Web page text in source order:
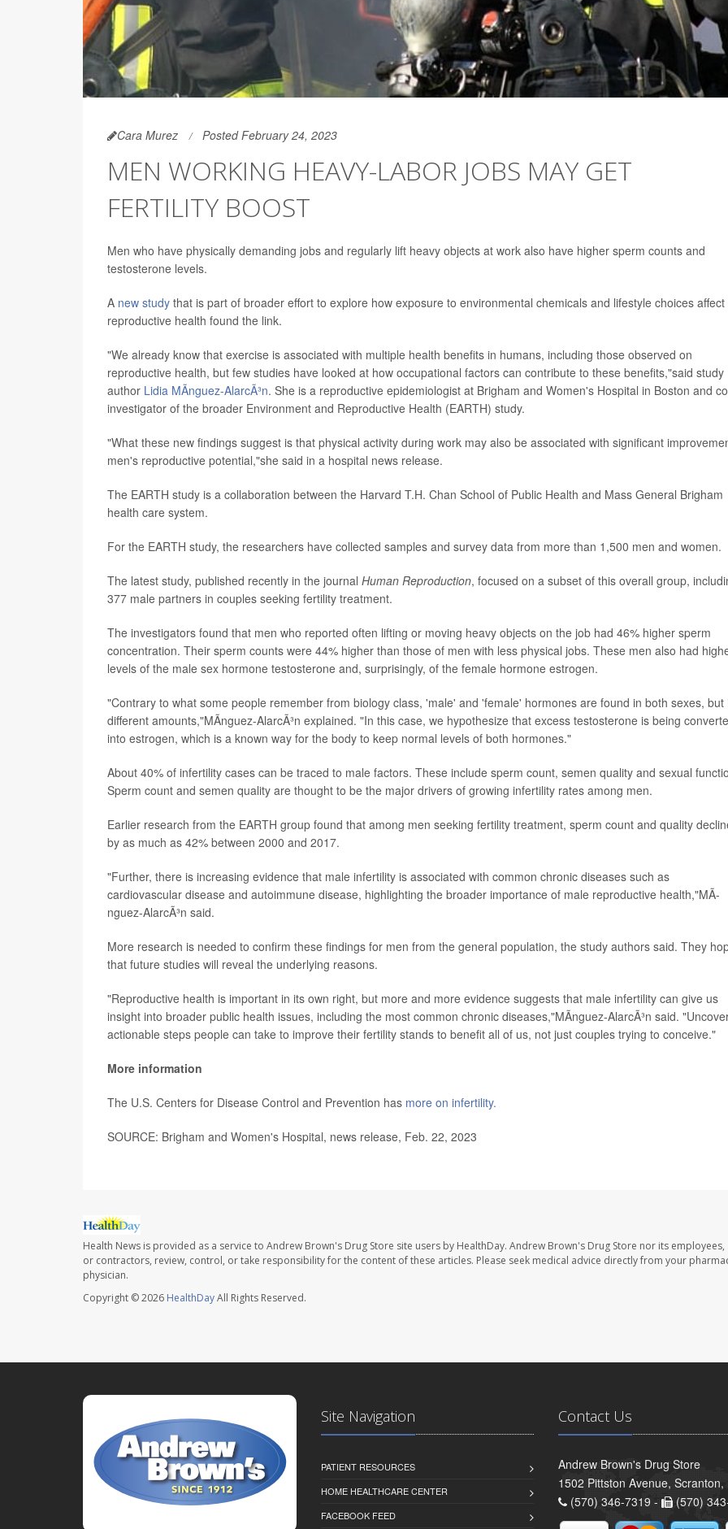
Cara Murez Posted February 24, 2023
MEN WORKING HEAVY-LABOR JOBS MAY GET
FERTILITY BOOST
Men who have physically demanding jobs and regularly lift heavy objects at work also have higher sperm counts and
testosterone levels.
A new study that is part of broader effort to explore how exposure to environmental chemicals and lifestyle choices affect
reproductive health found the link.
"We already know that exercise is associated with multiple health benefits in humans, including those observed on
reproductive health, but few studies have looked at how occupational factors can contribute to these benefits,"said study
author Lidia MÃ­nguez-AlarcÃ³n. She is a reproductive epidemiologist at Brigham and Women's Hospital in Boston and
investigator of the broader Environment and Reproductive Health (EARTH) study.
"What these new findings suggest is that physical activity during work may also be associated with significant
men's reproductive potential,"she said in a hospital news release.
The EARTH study is a collaboration between the Harvard T.H. Chan School of Public Health and Mass General Brigham
health care system.
For the EARTH study, the researchers have collected samples and survey data from more than 1,500 men and women.
The latest study, published recently in the journal Human Reproduction, focused on a subset of this overall group,
377 male partners in couples seeking fertility treatment.
The investigators found that men who reported often lifting or moving heavy objects on the job had 46% higher sperm
concentration. Their sperm counts were 44% higher than those of men with less physical jobs. These men also had
levels of the male sex hormone testosterone and, surprisingly, of the female hormone estrogen.
"Contrary to what some people remember from biology class, 'male' and 'female' hormones are found in both sexes, but
different amounts,"MÃ­nguez-AlarcÃ³n explained. "In this case, we hypothesize that excess testosterone is being
into estrogen, which is a known way for the body to keep normal levels of both hormones."
About 40% of infertility cases can be traced to male factors. These include sperm count, semen quality and sexual
Sperm count and semen quality are thought to be the major drivers of growing infertility rates among men.
Earlier research from the EARTH group found that among men seeking fertility treatment, sperm count and quality
by as much as 42% between 2000 and 2017.
"Further, there is increasing evidence that male infertility is associated with common chronic diseases such as
cardiovascular disease and autoimmune disease, highlighting the broader importance of male reproductive health,"MÃ­
nguez-AlarcÃ³n said.
More research is needed to confirm these findings for men from the general population, the study authors said. They
that future studies will reveal the underlying reasons.
"Reproductive health is important in its own right, but more and more evidence suggests that male infertility can give us
insight into broader public health issues, including the most common chronic diseases,"MÃ­nguez-AlarcÃ³n said.
actionable steps people can take to improve their fertility stands to benefit all of us, not just couples trying to conceive."
More information
The U.S. Centers for Disease Control and Prevention has more on infertility.
SOURCE: Brigham and Women's Hospital, news release, Feb. 22, 2023
Health News is provided as a service to Andrew Brown's Drug Store site users by HealthDay. Andrew Brown's Drug Store nor its employees,
or contractors, review, control, or take responsibility for the content of these articles. Please seek medical advice directly from your
physician.
Copyright © 2026 HealthDayAll Rights Reserved.
Site Navigation
PATIENT RESOURCES
HOME HEALTHCARE CENTER
FACEBOOK FEED
Contact Us
Andrew Brown's Drug Store
1502 Pittston Avenue, Scranton,
(570) 346-7319 -
(570)